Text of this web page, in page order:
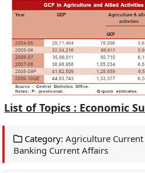
List of Topics : Economic
Category: Agriculture
Banking Current Affairs